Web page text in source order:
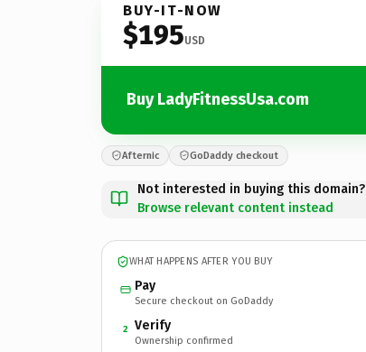
BUY-IT-NOW
$195USD
Buy LadyFitnessUsa.com
Afternic GoDaddy checkout
Not interested in buying this domain?
Browse relevant content instead
WHAT HAPPENS AFTER YOU BUY
Pay
Secure checkout on GoDaddy
2 Verify
Ownership confirmed